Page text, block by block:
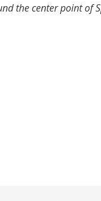
the center point of